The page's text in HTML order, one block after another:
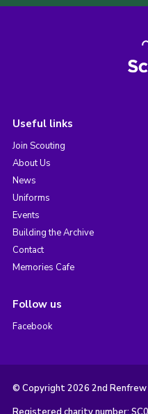
Useful links
Join Scouting
About Us
News
Uniforms
Events
Building the Archive
Contact
Memories Cafe
Follow us
Facebook
© Copyright 2026 2nd